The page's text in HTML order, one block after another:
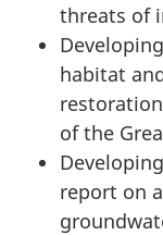
threats of
habitat
of the
report on